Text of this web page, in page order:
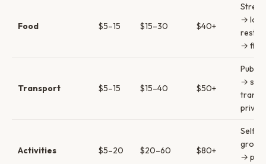
Food $5–15 $15–30 $40+
→
→ fine
Transport $5–15 $15–40 $50+
Public
→
Activities $5–20 $20–60 $80+
Self-
group
→